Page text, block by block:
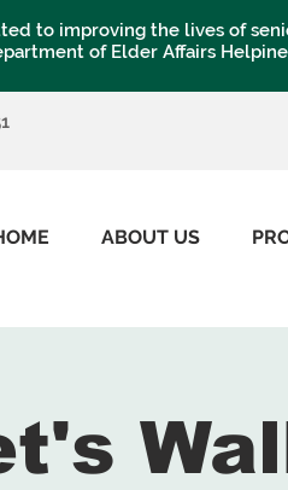
to improving the lives of
of Elder Affairs
ABOUT US